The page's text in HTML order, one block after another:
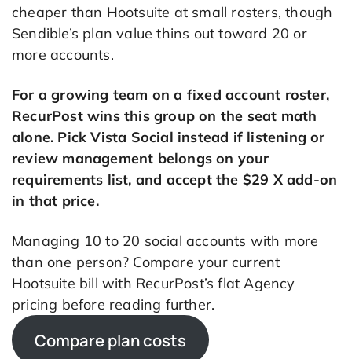
cheaper than Hootsuite at small rosters, though
Sendible’s plan value thins out toward 20 or
more accounts.
For a growing team on a fixed account roster,
RecurPost wins this group on the seat math
alone. Pick Vista Social instead if listening or
review management belongs on your
requirements list, and accept the $29 X add-on
in that price.
Managing 10 to 20 social accounts with more
than one person? Compare your current
Hootsuite bill with RecurPost’s flat Agency
pricing before reading further.
Compare plan costs